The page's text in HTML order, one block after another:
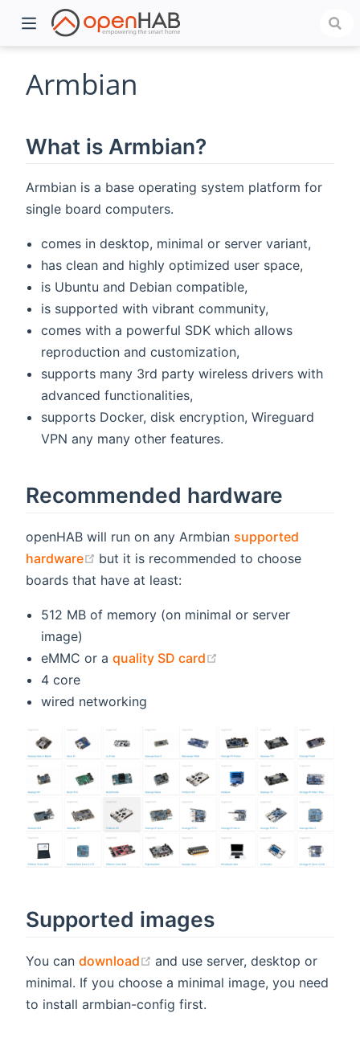
Armbian
What is Armbian?
Armbian is a base operating system platform for
single board computers.
comes in desktop, minimal or server variant,
has clean and highly optimized user space,
is Ubuntu and Debian compatible,
is supported with vibrant community,
comes with a powerful SDK which allows
reproduction and customization,
supports many 3rd party wireless drivers with
advanced functionalities,
supports Docker, disk encryption, Wireguard
VPN any many other features.
Recommended hardware
openHAB will run on any Armbian supported
hardware
(opens new window)
but it is recommended to choose
boards that have at least:
512 MB of memory (on minimal or server
image)
eMMC or aquality SD card
4 core
wired networking
Supported images
You can download (opens new window)
and use server, desktop or
minimal. If you choose a minimal image, you need
to install armbian-config first.